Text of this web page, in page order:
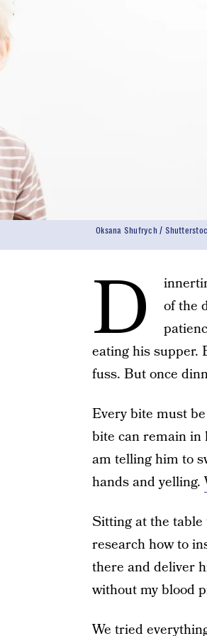
Oksana Shufrych /
D
of the
eating his supper.
fuss. But once
Every bite must
bite can remain in
am telling him to
hands and yelling.
Sitting at the
research how to
there and deliver
without my blood
We tried